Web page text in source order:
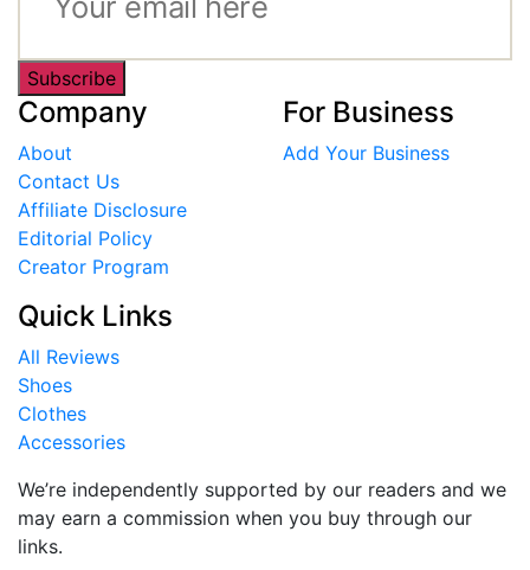
Subscribe
Company
About
Contact Us
Affiliate Disclosure
Editorial Policy
Creator Program
For Business
Add Your Business
Quick Links
All Reviews
Shoes
Clothes
Accessories
We’re independently supported by our readers and we
may earn a commission when you buy through our
links.